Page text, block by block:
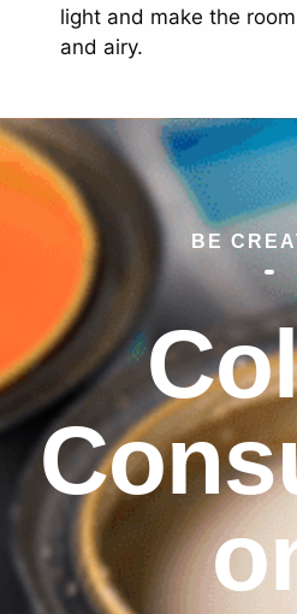
light and make the
and airy.
BE